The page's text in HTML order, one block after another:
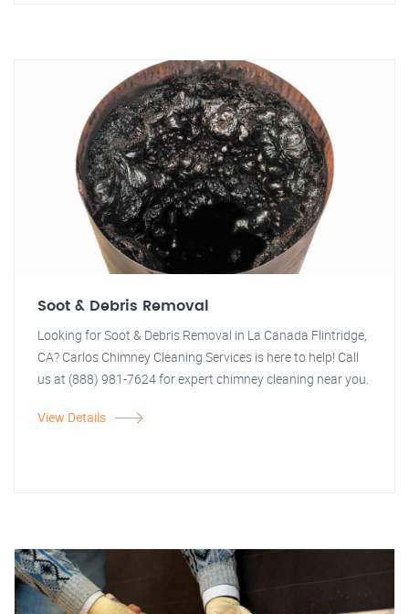
Soot & Debris Removal
Looking for Soot & Debris Removal in La Canada Flintridge,
CA? Carlos Chimney Cleaning Services is here to help! Call
us at (888) 981-7624 for expert chimney cleaning near you.
View Details